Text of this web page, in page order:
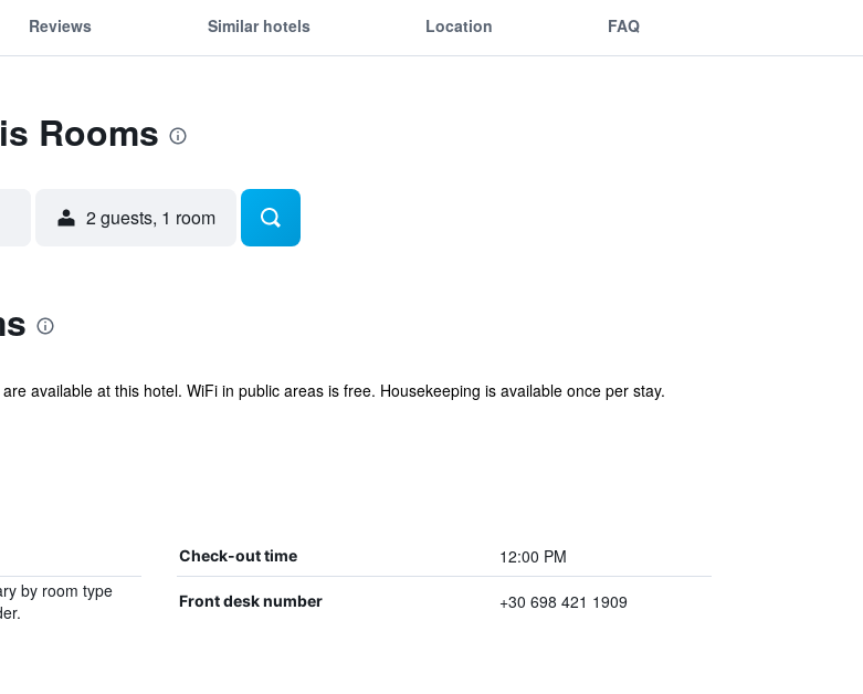
Reviews Similar hotels Location FAQ
Rooms
2 guests, 1 room
available at this hotel. WiFi in public areas is free. Housekeeping is available once per stay.
Check-out time 12:00 PM
by room type
Front desk number +30 698 421 1909